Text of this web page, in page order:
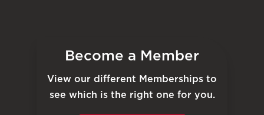
Become a Member
View our different Memberships to
see which is the right one for you.